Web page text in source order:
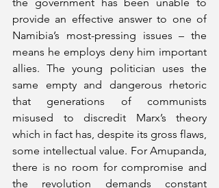
the government has been unable to
provide an effective answer to one of
Namibia’s most-pressing issues – the
means he employs deny him important
allies. The young politician uses the
same empty and dangerous rhetoric
that generations of communists
misused to discredit Marx’s theory
which in fact has, despite its gross flaws,
some intellectual value. For Amupanda,
there is no room for compromise and
the revolution demands constant